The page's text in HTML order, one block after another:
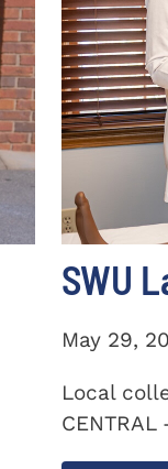
SWU
May 29,
Local